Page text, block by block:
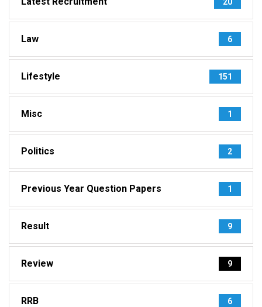
Law 6
Lifestyle 151
Misc 1
Politics 2
Previous Year Question Papers 1
Result 9
Review 9
RRB 6